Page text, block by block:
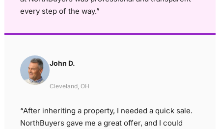
every step of the way.”
John D.
Cleveland, OH
“After inheriting a property, I needed a quick sale.
NorthBuyers gave me a great offer, and I could